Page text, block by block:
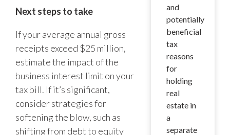
Next steps to take
If your average annual gross
receipts exceed $25 million,
estimate the impact of the
business interest limit on your
tax bill. If it’s significant,
consider strategies for
softening the blow, such as
shifting from debt to equity
and
potentially
beneficial
tax
reasons
for
holding
real
estate in
a
separate